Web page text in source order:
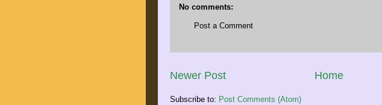
No comments:
Post a Comment
Newer Post Home
Subscribe to: Post Comments (Atom)